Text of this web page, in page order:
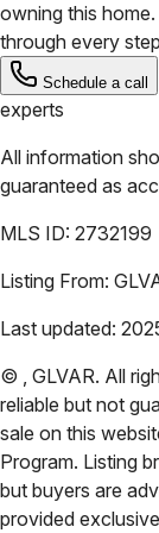
owning this
through every
Schedule a call
experts
All information
guaranteed as
MLS ID: 2732199
Listing From:
Last updated:
© , GLVAR. All
reliable but not
sale on this
Program. Listing
but buyers are
provided